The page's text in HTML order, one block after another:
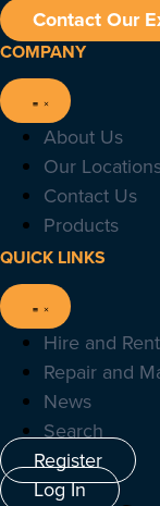
Contact Our
COMPANY
About Us
Our
Contact Us
Products
QUICK LINKS
Hire and
Repair and
News
Search
Register
Log In